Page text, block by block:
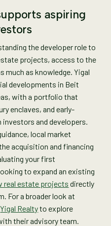
aspiring
the developer role to
projects, access to the
as knowledge. Yigal
developments in Beit
with a portfolio that
enclaves, and early-
and developers.
local market
acquisition and financing
your first
to expand an existing
real estate projects directly
For a broader look at
Yigal Realtyto explore
their advisory team.